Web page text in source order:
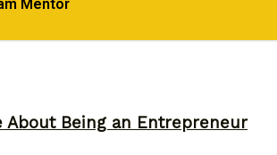
About Being an Entrepreneur
Mentor